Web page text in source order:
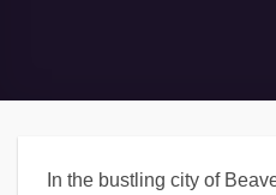
In the bustling city of